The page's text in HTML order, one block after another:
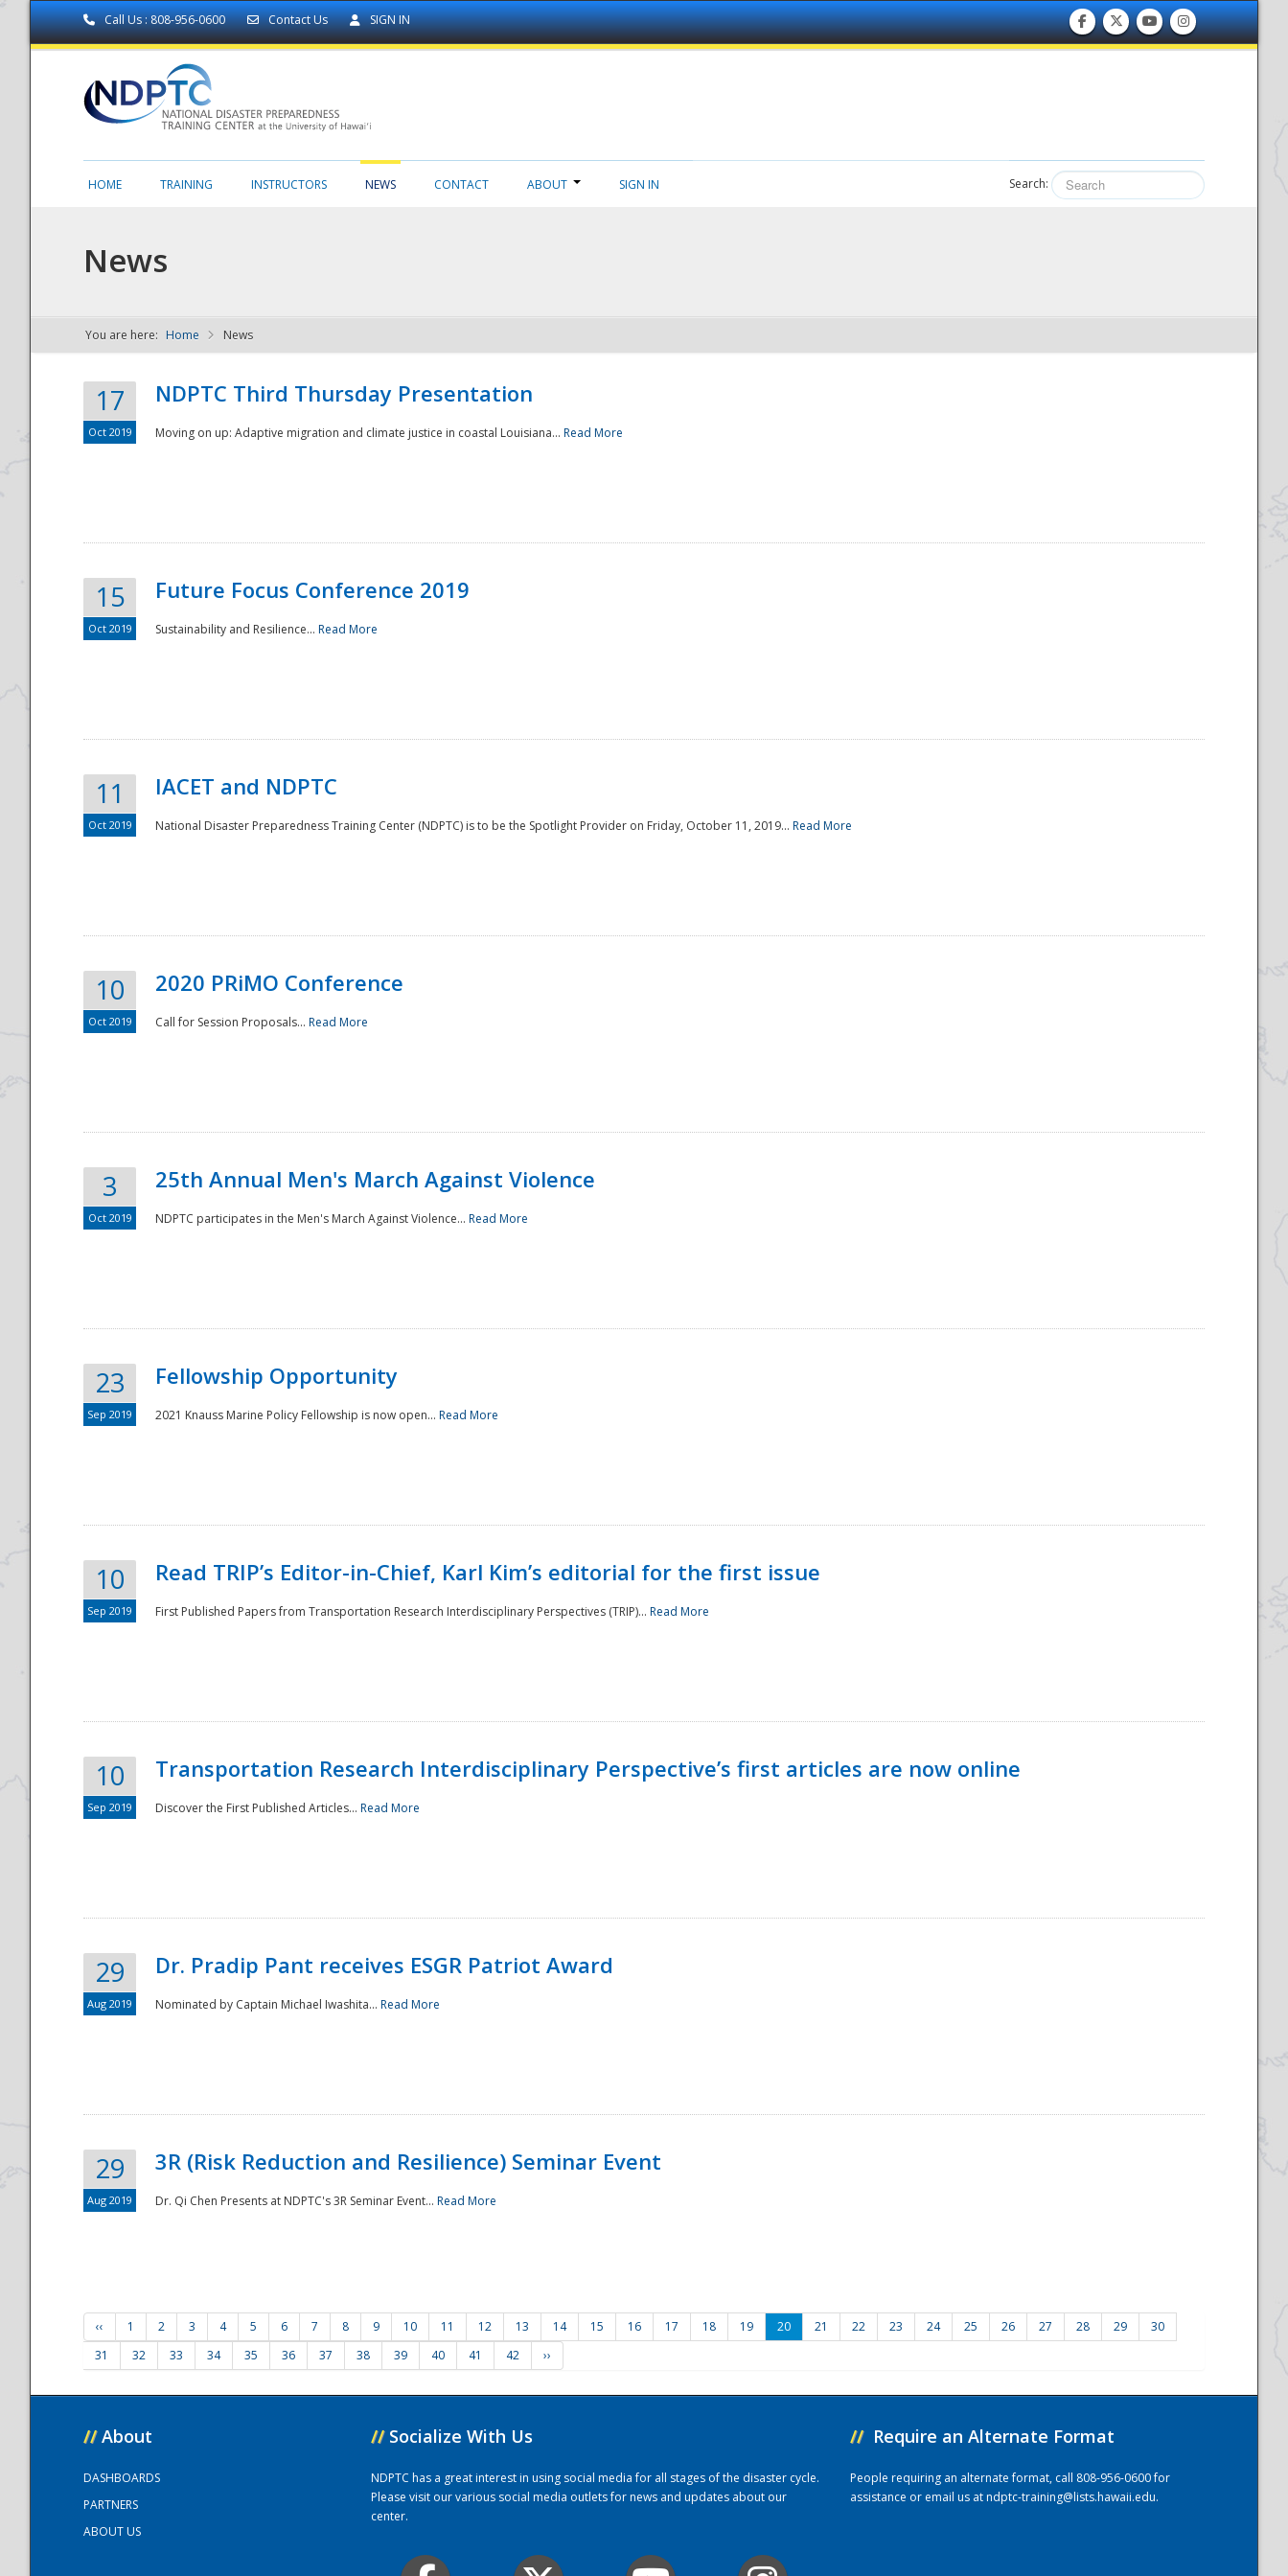
Call Us : 808-956-0600 Contact Us SIGN IN
NDPTC - The
National
HOME TRAINING INSTRUCTORS NEWS CONTACT ABOUT SIGN IN Search:
News
You are here: Home News
17
Oct 2019
NDPTC Third Thursday Presentation
Moving on up: Adaptive migration and climate justice in coastal Louisiana... Read More
15
Oct 2019
Future Focus Conference 2019
Sustainability and Resilience... Read More
11
Oct 2019
IACET and NDPTC
National Disaster Preparedness Training Center (NDPTC) is to be the Spotlight Provider on Friday, October 11, 2019... Read More
10
Oct 2019
2020 PRiMO Conference
Call for Session Proposals... Read More
3
Oct 2019
25th Annual Men's March Against Violence
NDPTC participates in the Men's March Against Violence... Read More
23
Sep 2019
Fellowship Opportunity
2021 Knauss Marine Policy Fellowship is now open... Read More
10
Sep 2019
Read TRIP’s Editor-in-Chief, Karl Kim’s editorial for the first issue
First Published Papers from Transportation Research Interdisciplinary Perspectives (TRIP)... Read More
10
Sep 2019
Transportation Research Interdisciplinary Perspective’s first articles are now online
Discover the First Published Articles... Read More
29
Aug 2019
Dr. Pradip Pant receives ESGR Patriot Award
Nominated by Captain Michael Iwashita... Read More
29
Aug 2019
3R (Risk Reduction and Resilience) Seminar Event
Dr. Qi Chen Presents at NDPTC's 3R Seminar Event... Read More
‹‹ 1 2 3 4 5 6 7 8 9 10 11 12 13 14 15 16 17 18 19 20 21 22 23 24 25 26 27 28 29
30
31
32 33 34 35 36 37 38 39 40 41 42 ››
// About
DASHBOARDS
PARTNERS
ABOUT US
// Socialize With Us
NDPTC has a great interest in using social media for all stages of the disaster cycle.
Please visit our various social media outlets for news and updates about our
center.
// Require an Alternate Format
People requiring an alternate format, call 808-956-0600 for
assistance or email us atndptc-training@lists.hawaii.edu.